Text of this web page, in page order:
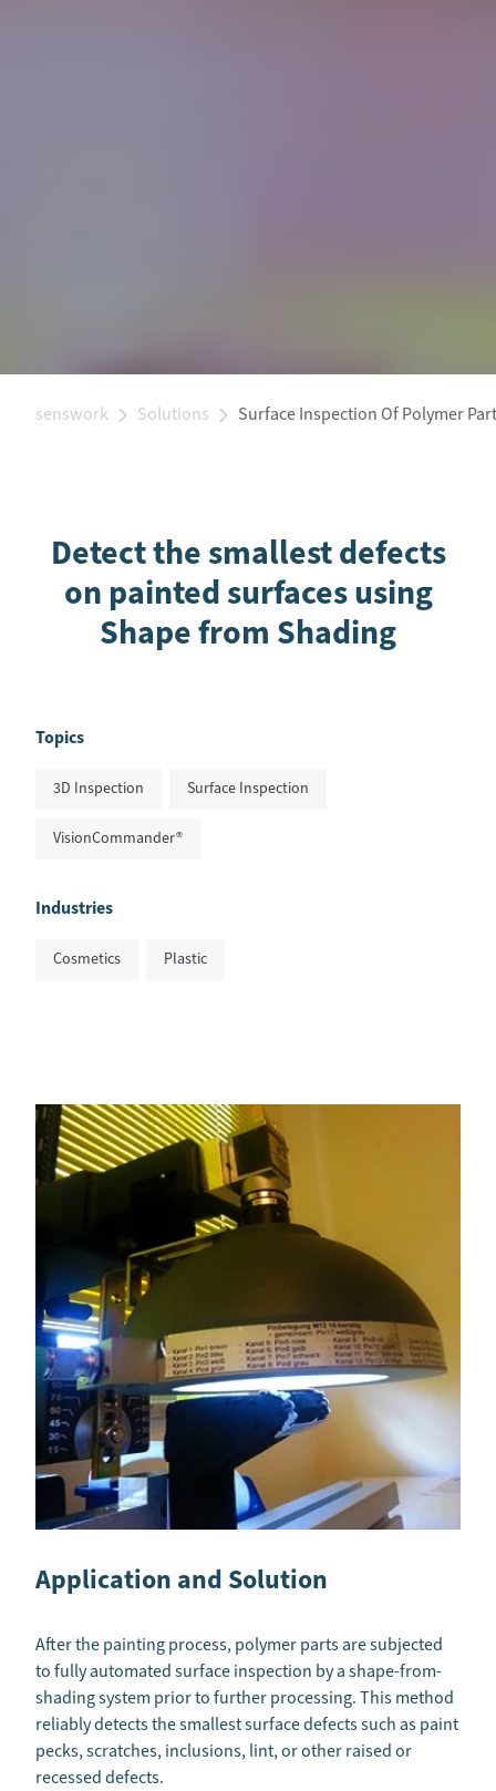
senswork Solutions Surface Inspection Of Polymer
Detect the smallest defects
on painted surfaces using
Shape from Shading
Topics
3D Inspection Surface Inspection
VisionCommander®
Industries
Cosmetics Plastic
Application and Solution
After the painting process, polymer parts are subjected
to fully automated surface inspection by a shape-from-
shading system prior to further processing. This method
reliably detects the smallest surface defects such as paint
pecks, scratches, inclusions, lint, or other raised or
recessed defects.